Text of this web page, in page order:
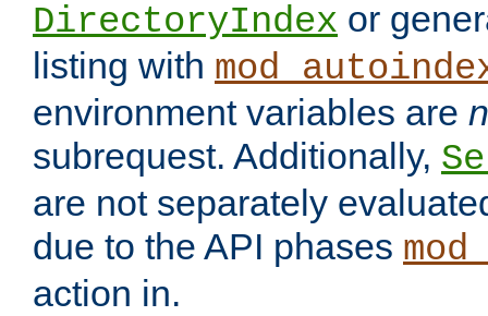
DirectoryIndex or
listing with
environment variables are
subrequest. Additionally,
are not separately
due to the API phases
action in.